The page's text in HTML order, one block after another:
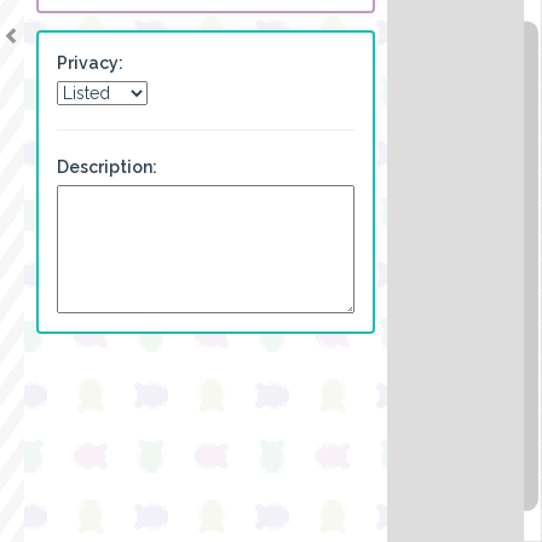
Privacy:
Description: